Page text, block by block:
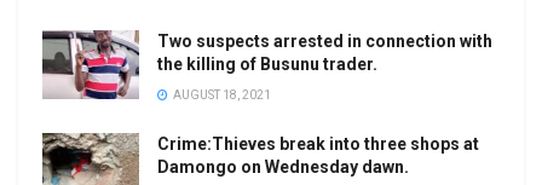
Two suspects arrested in connection with
the killing of Busunu trader.
AUGUST 18, 2021
Crime:Thieves break into three shops at
Damongo on Wednesday dawn.